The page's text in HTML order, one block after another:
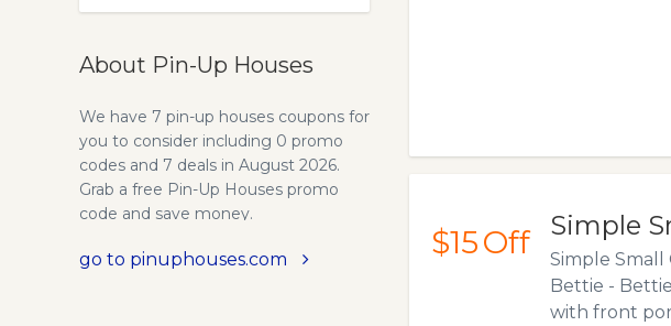
$15Off Simple
Simple Small
Bettie - Bettie
with front
About Pin-Up Houses
We have 7 pin-up houses coupons for
you to consider including 0 promo
codes and 7 deals in August 2026.
Grab a free Pin-Up Houses promo
code and save money.
go to pinuphouses.com